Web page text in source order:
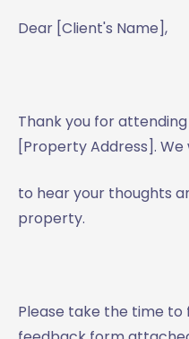
Dear [Client's Name],
Thank you for
[Property Address]. We
to hear your thoughts
property.
Please take the time